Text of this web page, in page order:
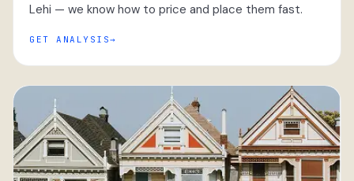
Lehi — we know how to price and place them fast.
GET ANALYSIS